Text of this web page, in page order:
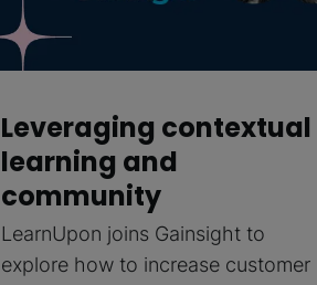
Leveraging contextual
learning and
community
LearnUpon joins Gainsight to
explore how to increase customer